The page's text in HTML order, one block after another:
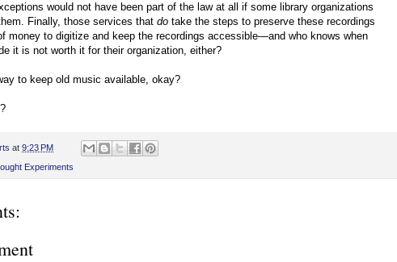
would not have been part of the law at all if some library organizations
Finally, those services that do take the steps to preserve these recordings
money to digitize and keep the recordings accessible—and who knows when
it is not worth it for their organization, either?
to keep old music available, okay?
at 9:23 PM
Experiments